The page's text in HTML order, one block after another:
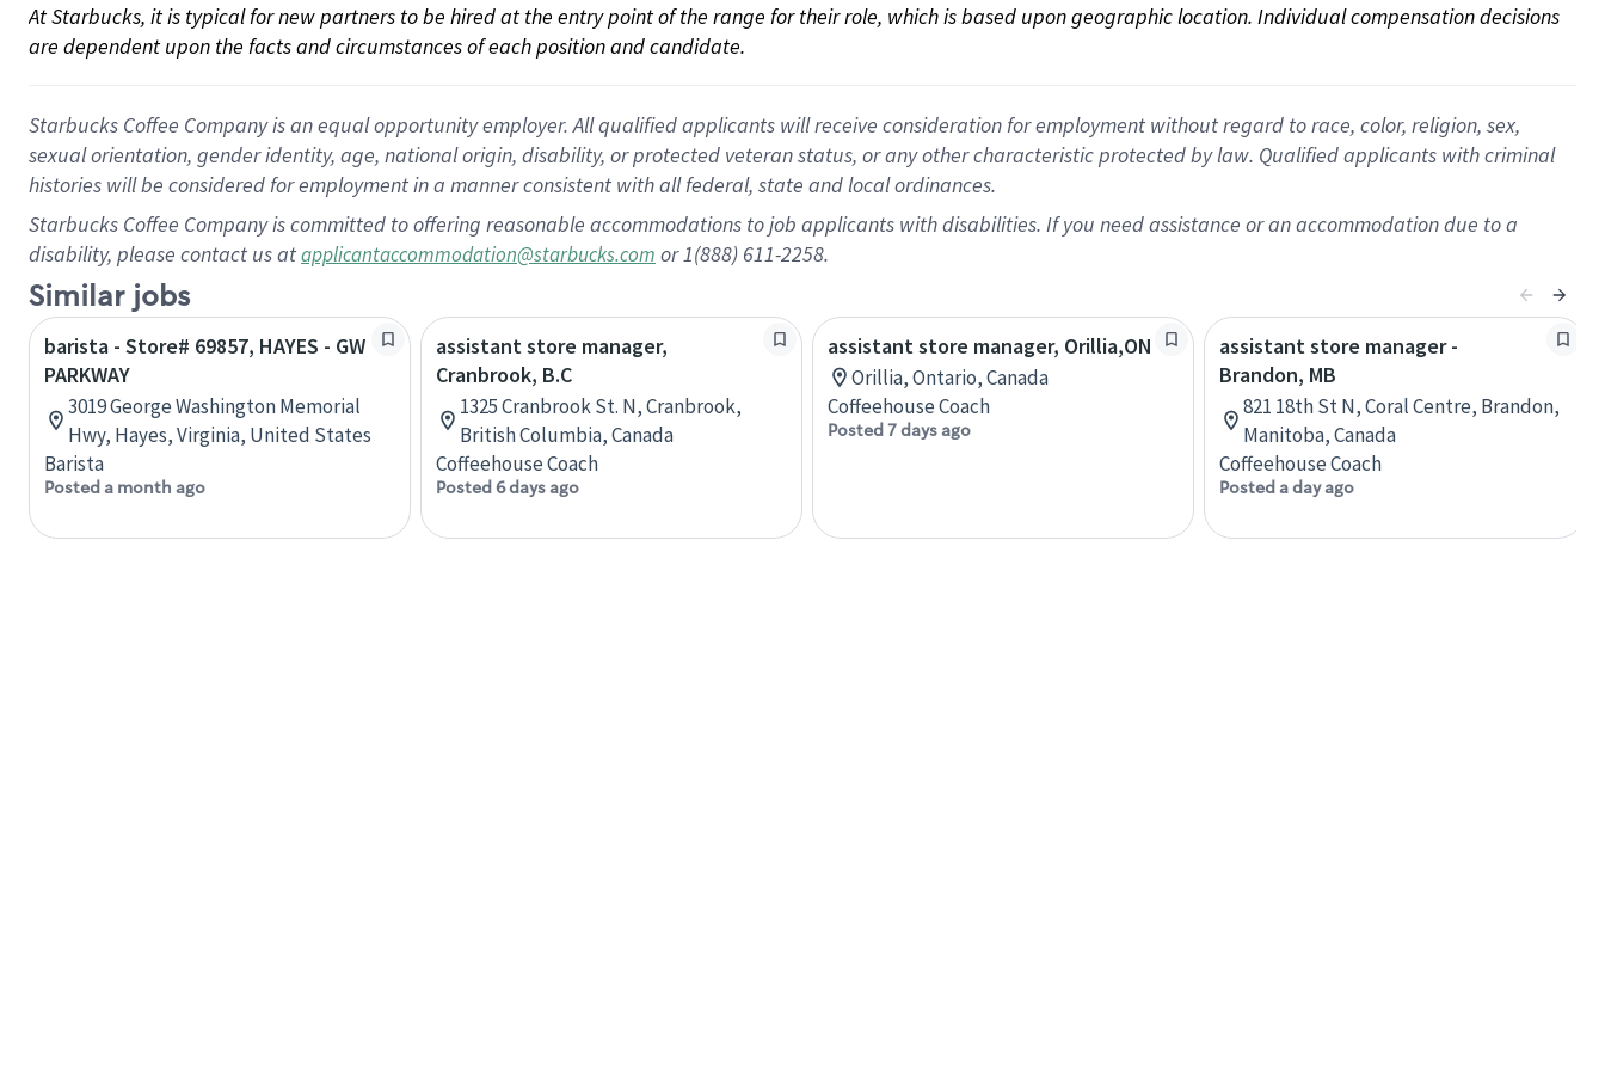
At Starbucks, it is typical for new partners to be hired at the entry point of the range for their role, which is based upon geographic location. Individual compensation decisions
are dependent upon the facts and circumstances of each position and candidate.
Starbucks Coffee Company is an equal opportunity employer. All qualified applicants will receive consideration for employment without regard to race, color, religion, sex,
sexual orientation, gender identity, age, national origin, disability, or protected veteran status, or any other characteristic protected by law. Qualified applicants with criminal
histories will be considered for employment in a manner consistent with all federal, state and local ordinances.
Starbucks Coffee Company is committed to offering reasonable accommodations to job applicants with disabilities. If you need assistance or an accommodation due to a
disability, please contact us atapplicantaccommodation@starbucks.com or 1(888) 611-2258.
Similar jobs
barista - Store# 69857, HAYES - GW
PARKWAY
3019 George Washington Memorial
Hwy, Hayes, Virginia, United States
Barista
Posted a month ago
assistant store manager,
Cranbrook, B.C
1325 Cranbrook St. N, Cranbrook,
British Columbia, Canada
Coffeehouse Coach
Posted 6 days ago
assistant store manager, Orillia,ON
Orillia, Ontario, Canada
Coffeehouse Coach
Posted 7 days ago
assistant store manager -
Brandon, MB
821 18th St N, Coral Centre, Brandon,
Manitoba, Canada
Coffeehouse Coach
Posted a day ago